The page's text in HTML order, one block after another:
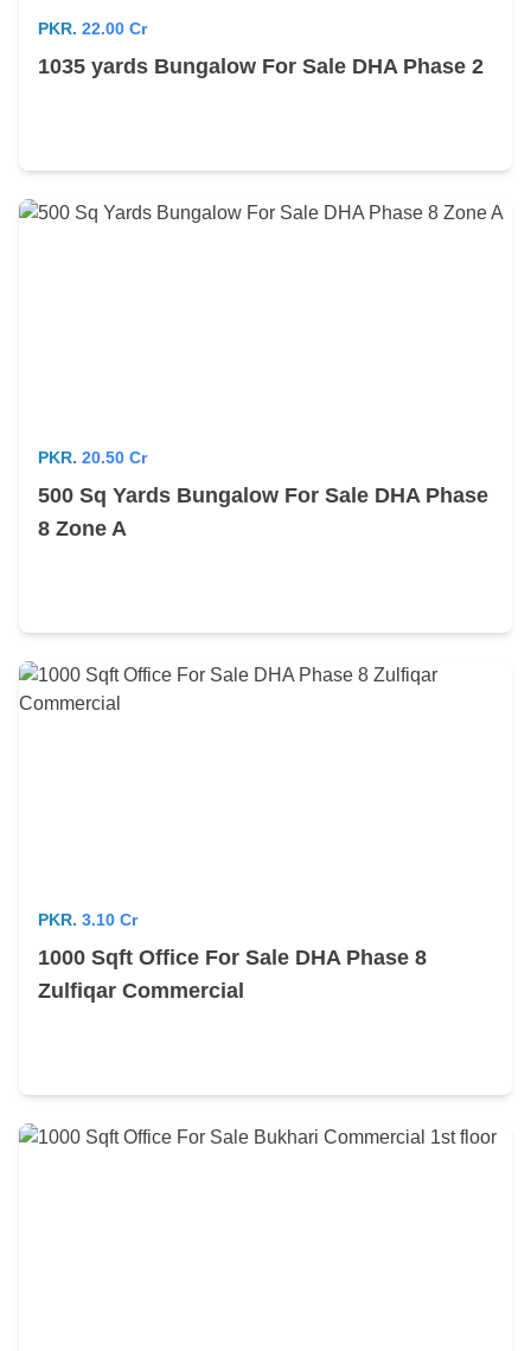
PKR. 22.00 Cr
1035 yards Bungalow For Sale DHA Phase 2
PKR. 20.50 Cr
500 Sq Yards Bungalow For Sale DHA Phase
8 Zone A
PKR. 3.10 Cr
1000 Sqft Office For Sale DHA Phase 8
Zulfiqar Commercial